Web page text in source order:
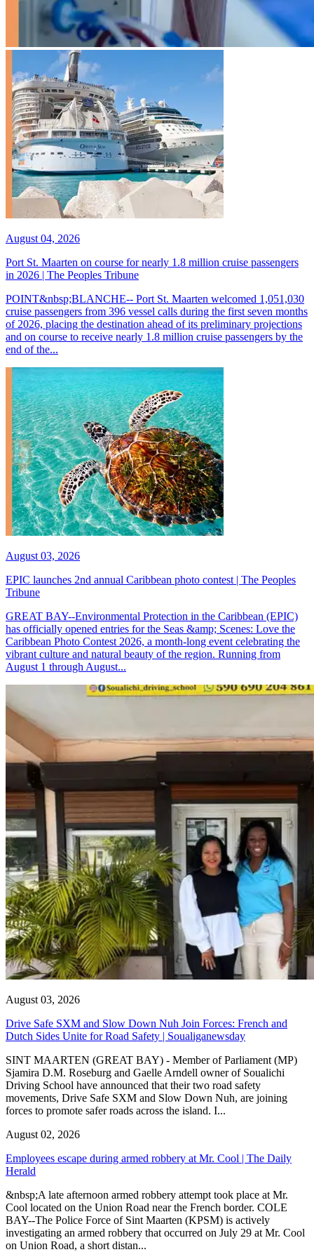
August 04, 2026
Port St. Maarten on course for nearly 1.8 million cruise passengers
in 2026 | The Peoples Tribune
POINT&nbsp;BLANCHE-- Port St. Maarten welcomed 1,051,030
cruise passengers from 396 vessel calls during the first seven months
of 2026, placing the destination ahead of its preliminary projections
and on course to receive nearly 1.8 million cruise passengers by the
end of the...
August 03, 2026
EPIC launches 2nd annual Caribbean photo contest | The Peoples
Tribune
GREAT BAY--Environmental Protection in the Caribbean (EPIC)
has officially opened entries for the Seas &amp; Scenes: Love the
Caribbean Photo Contest 2026, a month-long event celebrating the
vibrant culture and natural beauty of the region. Running from
August 1 through August...
August 03, 2026
Drive Safe SXM and Slow Down Nuh Join Forces: French and
Dutch Sides Unite for Road Safety | Soualiganewsday
SINT MAARTEN (GREAT BAY) - Member of Parliament (MP)
Sjamira D.M. Roseburg and Gaelle Arndell owner of Soualichi
Driving School have announced that their two road safety
movements, Drive Safe SXM and Slow Down Nuh, are joining
forces to promote safer roads across the island. I...
August 02, 2026
Employees escape during armed robbery at Mr. Cool | The Daily
Herald
&nbsp;A late afternoon armed robbery attempt took place at Mr.
Cool located on the Union Road near the French border. COLE
BAY--The Police Force of Sint Maarten (KPSM) is actively
investigating an armed robbery that occurred on July 29 at Mr. Cool
on Union Road, a short distan...